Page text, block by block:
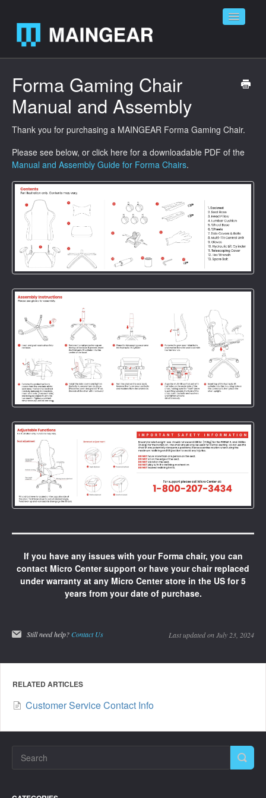
Toggle
Contact
Forma Gaming Chair
Manual and Assembly
Thank you for purchasing a MAINGEAR Forma Gaming Chair.
Please see below, or click here for a downloadable PDF of the
Manual and Assembly Guide for Forma Chairs.
If you have any issues with your Forma chair, you can
contact Micro Center support or have your chair replaced
under warranty at any Micro Center store in the US for 5
years from your date of purchase.
Still need help? Contact Us Last updated on July 23, 2024
RELATED ARTICLES
Customer Service Contact Info